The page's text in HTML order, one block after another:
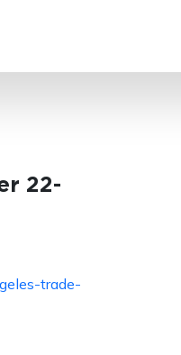
22-
trade-